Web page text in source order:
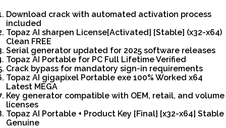
Download crack with automated activation process
included
Topaz AI sharpen License[Activated] [Stable] (x32-x64)
Clean FREE
Serial generator updated for 2025 software releases
Topaz AI Portable for PC Full Lifetime Verified
Crack bypass for mandatory sign-in requirements
Topaz AI gigapixel Portable exe 100% Worked x64
Latest MEGA
Key generator compatible with OEM, retail, and volume
licenses
Topaz AI Portable + Product Key [Final] [x32-x64] Stable
Genuine